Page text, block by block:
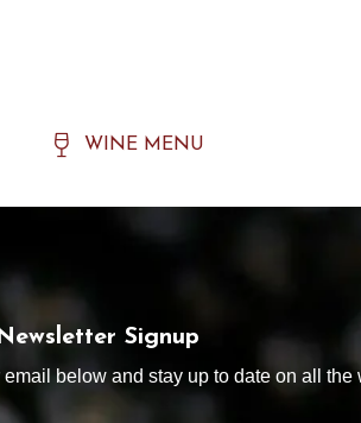
WINE MENU
Signup
below and stay up to date on all